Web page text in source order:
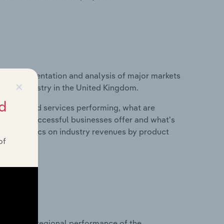
segmentation and analysis of major markets
industry in the United Kingdom.
and services performing, what are
do successful businesses offer and what's
statistics on industry revenues by product
×